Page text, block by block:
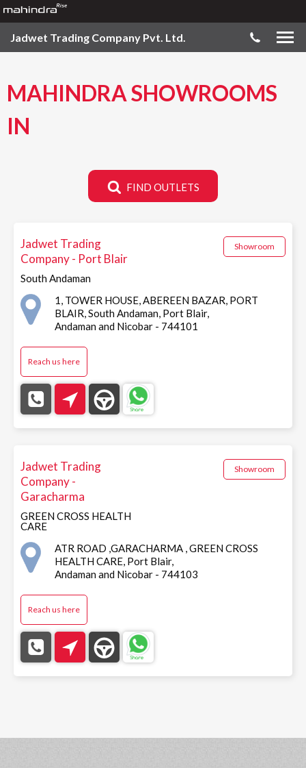
Jadwet Trading Company Pvt. Ltd.
MAHINDRA SHOWROOMS
IN
FIND OUTLETS
Jadwet Trading
Company - Port Blair
South Andaman
Showroom
1, TOWER HOUSE, ABEREEN BAZAR, PORT
BLAIR, South Andaman, Port Blair,
Andaman and Nicobar - 744101
Reach us here
Jadwet Trading
Company -
Garacharma
GREEN CROSS HEALTH
CARE
Showroom
ATR ROAD ,GARACHARMA , GREEN CROSS
HEALTH CARE, Port Blair,
Andaman and Nicobar - 744103
Reach us here